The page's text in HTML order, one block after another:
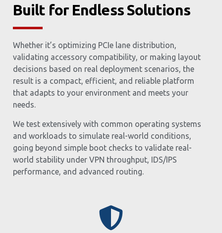
Built for Endless Solutions
Whether it’s optimizing PCIe lane distribution,
validating accessory compatibility, or making layout
decisions based on real deployment scenarios, the
result is a compact, efficient, and reliable platform
that adapts to your environment and meets your
needs.
We test extensively with common operating systems
and workloads to simulate real-world conditions,
going beyond simple boot checks to validate real-
world stability under VPN throughput, IDS/IPS
performance, and advanced routing.